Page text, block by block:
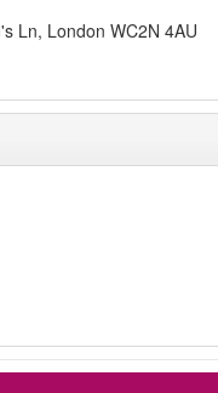
Ln, London WC2N 4AU